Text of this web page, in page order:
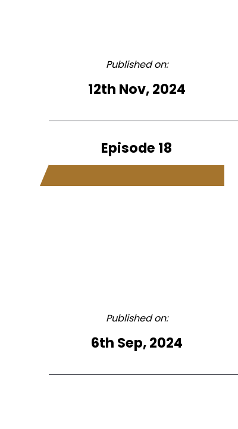
Published on:
12th Nov, 2024
Episode 18
Published on:
6th Sep, 2024